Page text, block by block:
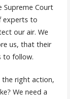
Supreme Court
experts to
our air. We
us, that their
to follow.
the right action,
We need a